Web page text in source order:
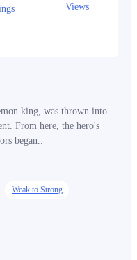
Views
king, was thrown into
From here, the hero's
began..
Weak to Strong